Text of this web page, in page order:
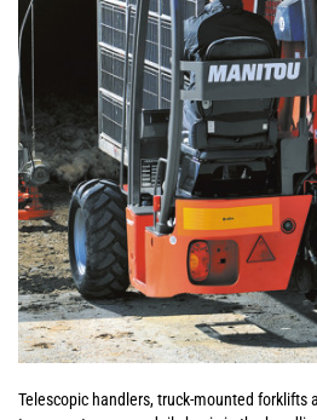
Telescopic handlers, truck-mounted forklifts